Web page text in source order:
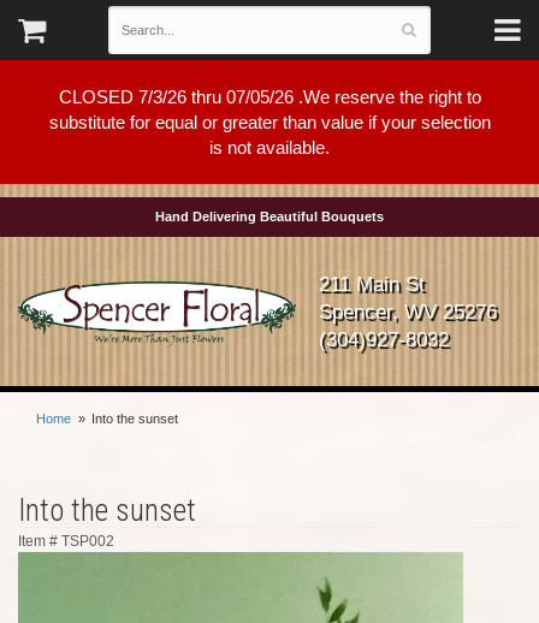
CLOSED 7/3/26 thru 07/05/26 .We reserve the right to
substitute for equal or greater than value if your selection
is not available.
Hand Delivering Beautiful Bouquets
211 Main St
Spencer, WV 25276
(304)927-8032
Home Into the sunset
Into the sunset
Item # TSP002